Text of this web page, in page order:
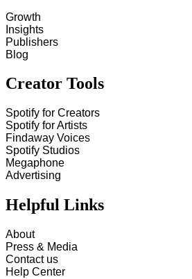
Growth
Insights
Publishers
Blog
Creator Tools
Spotify for Creators
Spotify for Artists
Findaway Voices
Spotify Studios
Megaphone
Advertising
Helpful Links
About
Press & Media
Contact us
Help Center